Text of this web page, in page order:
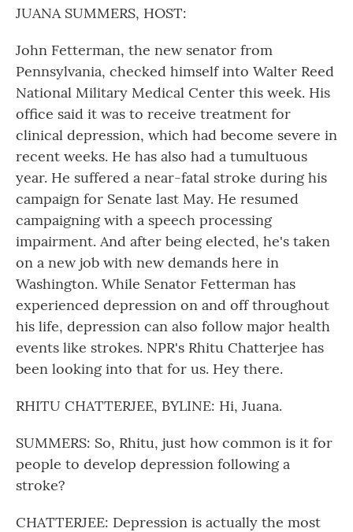
JUANA SUMMERS, HOST:
John Fetterman, the new senator from
Pennsylvania, checked himself into Walter Reed
National Military Medical Center this week. His
office said it was to receive treatment for
clinical depression, which had become severe in
recent weeks. He has also had a tumultuous
year. He suffered a near-fatal stroke during his
campaign for Senate last May. He resumed
campaigning with a speech processing
impairment. And after being elected, he's taken
on a new job with new demands here in
Washington. While Senator Fetterman has
experienced depression on and off throughout
his life, depression can also follow major health
events like strokes. NPR's Rhitu Chatterjee has
been looking into that for us. Hey there.
RHITU CHATTERJEE, BYLINE: Hi, Juana.
SUMMERS: So, Rhitu, just how common is it for
people to develop depression following a
stroke?
CHATTERJEE: Depression is actually the most